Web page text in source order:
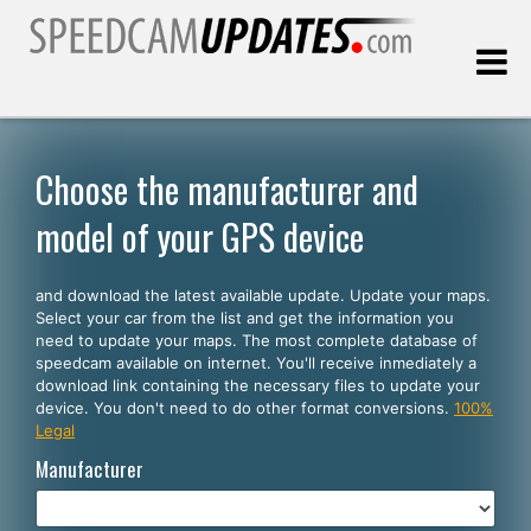
Customers
SELECT YOUR LANGUAGE
English
Español
Português
Deutsch
Choose the manufacturer and
model of your GPS device
and download the latest available update. Update your maps.
Select your car from the list and get the information you
need to update your maps. The most complete database of
speedcam available on internet. You'll receive inmediately a
download link containing the necessary files to update your
device. You don't need to do other format conversions. 100%
Legal
Manufacturer